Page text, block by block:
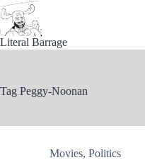
Skip
to
content
Literal Barrage
Tag Peggy-Noonan
Movies, Politics